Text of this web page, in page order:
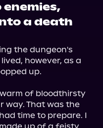
a death
the dungeon's
however, as a
of bloodthirsty
way. That was the
time to prepare. I